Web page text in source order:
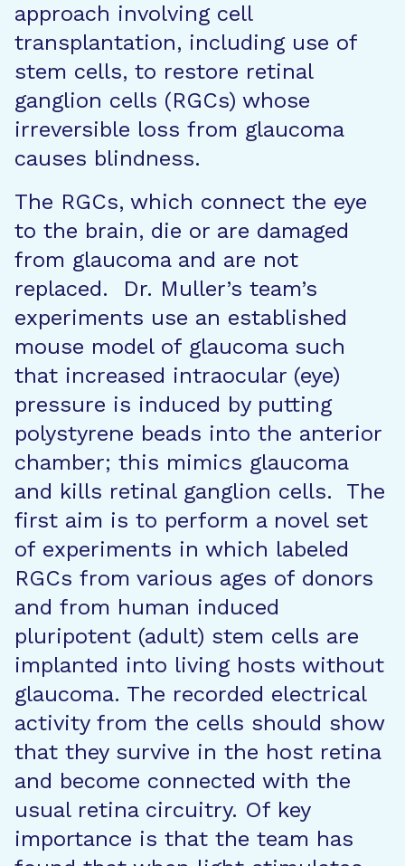
approach involving cell
transplantation, including use of
stem cells, to restore retinal
ganglion cells (RGCs) whose
irreversible loss from glaucoma
causes blindness.
The RGCs, which connect the eye
to the brain, die or are damaged
from glaucoma and are not
replaced. Dr. Muller’s team’s
experiments use an established
mouse model of glaucoma such
that increased intraocular (eye)
pressure is induced by putting
polystyrene beads into the anterior
chamber; this mimics glaucoma
and kills retinal ganglion cells. The
first aim is to perform a novel set
of experiments in which labeled
RGCs from various ages of donors
and from human induced
pluripotent (adult) stem cells are
implanted into living hosts without
glaucoma. The recorded electrical
activity from the cells should show
that they survive in the host retina
and become connected with the
usual retina circuitry. Of key
importance is that the team has